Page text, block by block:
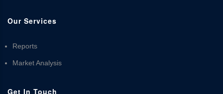
Our Services
Reports
Market Analysis
Get In Touch